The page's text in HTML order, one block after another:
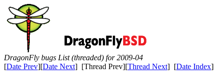
DragonFly bugs List (threaded) for 2009-04
[Date Prev][Date Next] [Thread Prev][Thread Next] [Date Index